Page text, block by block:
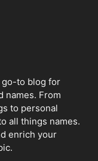
go-to blog for
names. From
to personal
all things names.
enrich your